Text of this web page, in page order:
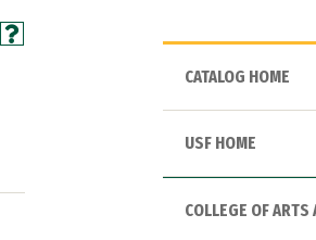
CATALOG HOME
USF HOME
COLLEGE OF ARTS